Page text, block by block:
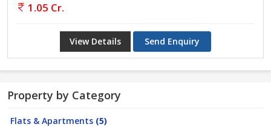
1.05 Cr.
View Details Send Enquiry
Property by Category
Flats & Apartments (5)